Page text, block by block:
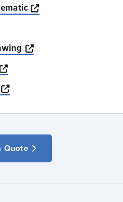
Opens a new window
a new window
Opens a new window
Opens a new window
Opens a new window
Quote